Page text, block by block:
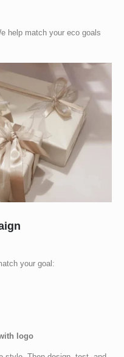
help match your eco goals
your goal:
logo